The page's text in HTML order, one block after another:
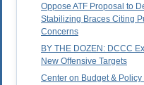
Oppose ATF Proposal to
Stabilizing Braces Citing
Concerns
BY THE DOZEN: DCCC
New Offensive Targets
Center on Budget &